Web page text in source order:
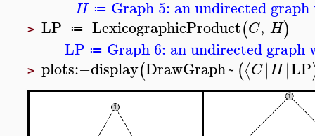
H ≔ Graph 5: an undirected
> LP ≔ LexicographicProduct(C, H)
LP ≔ Graph 6: an undirected graph
> plots:−display(DrawGraph~ (⟨C∣∣H∣∣LP